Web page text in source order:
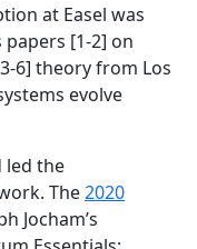
at Easel was
[1-2] on
6] theory from Los
evolve
led the
The2020
Jocham’s